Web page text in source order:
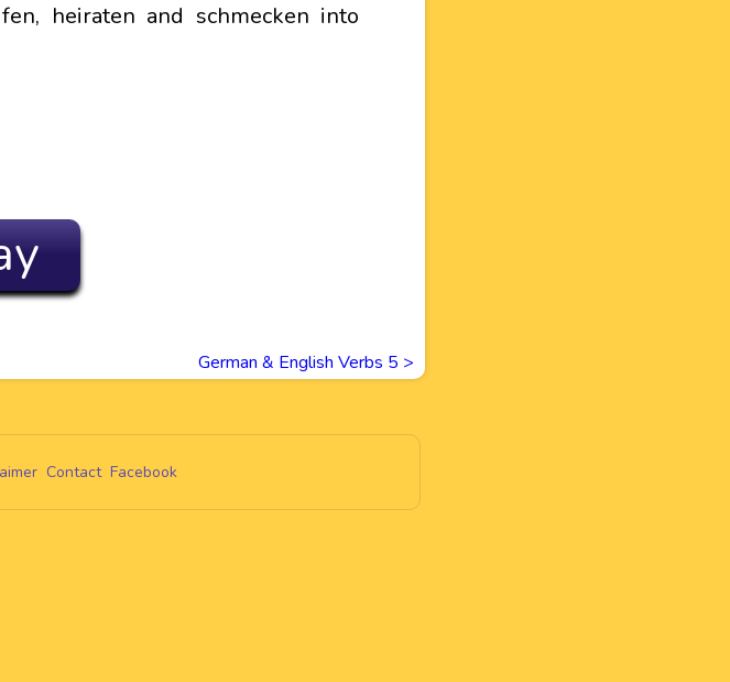
heiraten and schmecken into
German & English Verbs 5 >
Contact Facebook